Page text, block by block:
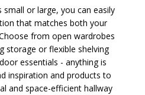
small or large, you can easily
that matches both your
from open wardrobes
storage or flexible shelving
essentials - anything is
inspiration and products to
and space-efficient hallway